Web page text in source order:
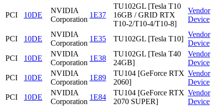
PCI 10DE
NVIDIA
Corporation
1E37
TU102GL [Tesla T10
16GB / GRID RTX
T10-2/T10-4/T10-8]
Vendor
Device
PCI 10DE
NVIDIA
Corporation
1E35 TU102GL [Tesla T10]
Vendor
Device
PCI
10DE
NVIDIA
Corporation
1E38
TU102GL [Tesla T40
24GB]
Vendor
Device
PCI
10DE
NVIDIA
Corporation
1E89
TU104 [GeForce RTX
2060]
Vendor
Device
PCI
10DE
NVIDIA
Corporation
1E84
TU104 [GeForce RTX
2070 SUPER]
Vendor
Device